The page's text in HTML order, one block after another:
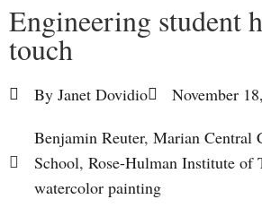
Engineering student
touch
By Janet Dovidio
November
Benjamin Reuter, Marian Central
School, Rose-Hulman Institute of
watercolor painting